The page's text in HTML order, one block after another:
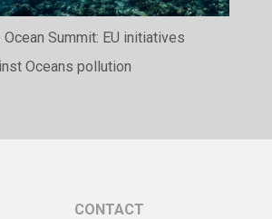
Ocean Summit: EU initiatives
Oceans pollution
CONTACT